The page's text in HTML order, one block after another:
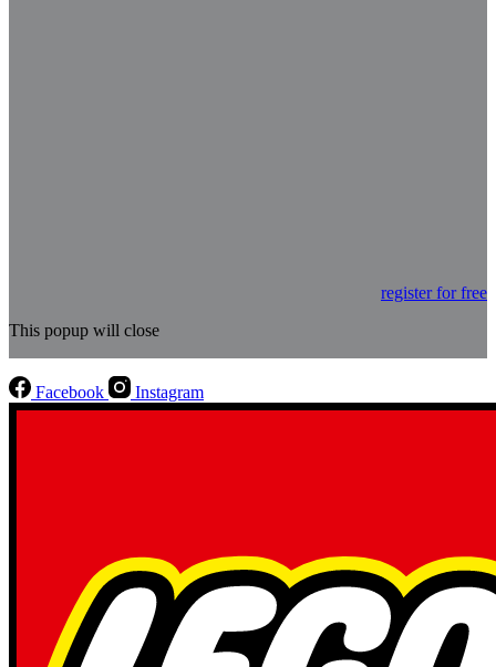
register for free
This popup will close
Facebook Instagram